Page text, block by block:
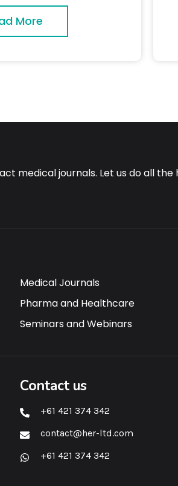
More
medical journals. Let us do all
Medical Journals
Pharma and Healthcare
Seminars and Webinars
Contact us
+61 421 374 342
contact@her-ltd.com
+61 421 374 342